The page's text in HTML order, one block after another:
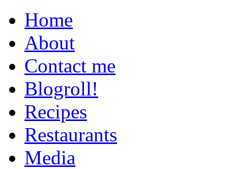
Home
About
Contact me
Blogroll!
Recipes
Restaurants
Media